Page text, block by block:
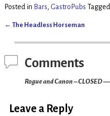
t
(
e
w
d
o
b
k
p
s
i
e
d
Posted in Bars, GastroPubs Tagged
← The Headless Horseman
Comments
Rogue and Canon – CLOSED—
Leave a Reply